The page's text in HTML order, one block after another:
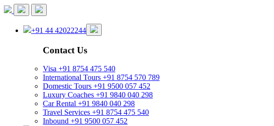
+91 44 42022244
Contact Us
Visa +91 8754 475 540
International Tours +91 8754 570 789
Domestic Tours +91 9500 057 452
Luxury Coaches +91 9840 040 298
Car Rental +91 9840 040 298
Travel Services +91 8754 475 540
Inbound +91 9500 057 452